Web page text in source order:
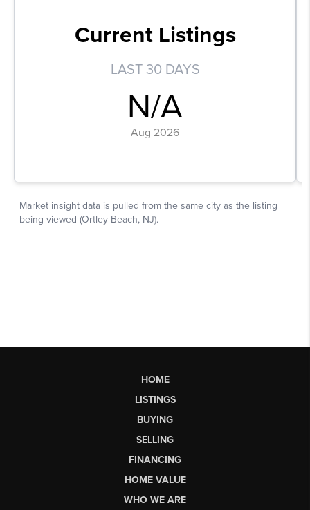
HOME
LISTINGS
BUYING
SELLING
FINANCING
HOME VALUE
WHO WE ARE